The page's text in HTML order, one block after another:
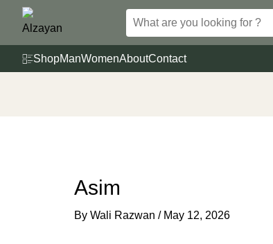
ShopManWomenAboutContact
Asim
By Wali Razwan / May 12, 2026